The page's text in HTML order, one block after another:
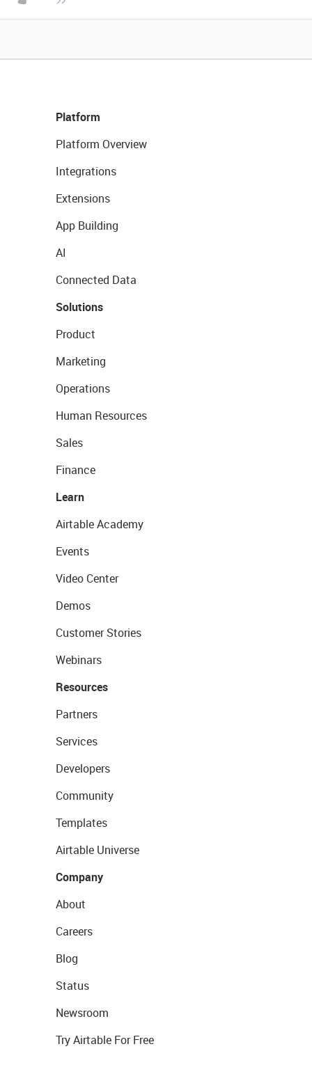
Platform
Platform Overview
Integrations
Extensions
App Building
AI
Connected Data
Solutions
Product
Marketing
Operations
Human Resources
Sales
Finance
Learn
Airtable Academy
Events
Video Center
Demos
Customer Stories
Webinars
Resources
Partners
Services
Developers
Community
Templates
Airtable Universe
Company
About
Careers
Blog
Status
Newsroom
Try Airtable For Free